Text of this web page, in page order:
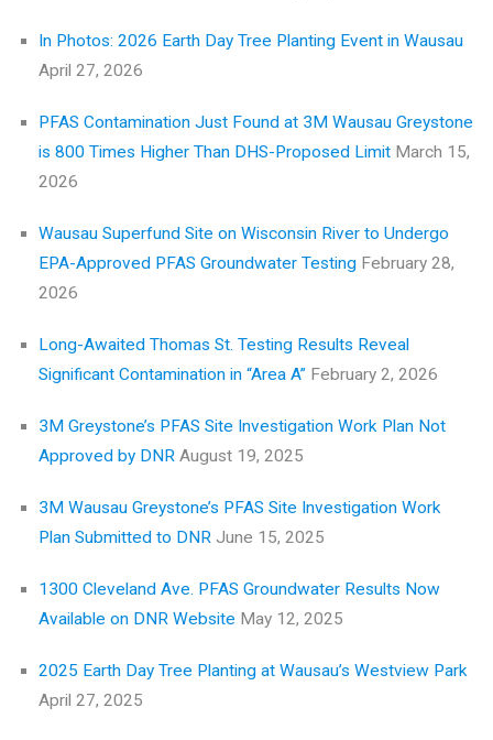
In Photos: 2026 Earth Day Tree Planting Event in Wausau
April 27, 2026
PFAS Contamination Just Found at 3M Wausau Greystone
is 800 Times Higher Than DHS-Proposed Limit March 15,
2026
Wausau Superfund Site on Wisconsin River to Undergo
EPA-Approved PFAS Groundwater Testing February 28,
2026
Long-Awaited Thomas St. Testing Results Reveal
Significant Contamination in “Area A” February 2, 2026
3M Greystone’s PFAS Site Investigation Work Plan Not
Approved by DNR August 19, 2025
3M Wausau Greystone’s PFAS Site Investigation Work
Plan Submitted to DNR June 15, 2025
1300 Cleveland Ave. PFAS Groundwater Results Now
Available on DNR Website May 12, 2025
2025 Earth Day Tree Planting at Wausau’s Westview Park
April 27, 2025